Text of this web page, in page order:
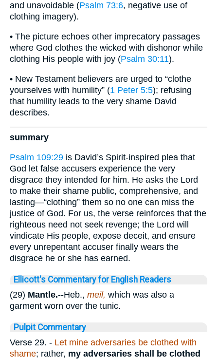
and unavoidable (Psalm 73:6, negative use of
clothing imagery).
• The picture echoes other imprecatory passages
where God clothes the wicked with dishonor while
clothing His people with joy (Psalm 30:11).
• New Testament believers are urged to “clothe
yourselves with humility” (1 Peter 5:5); refusing
that humility leads to the very shame David
describes.
summary
Psalm 109:29 is David’s Spirit-inspired plea that
God let false accusers experience the very
disgrace they intended for him. He asks the Lord
to make their shame public, comprehensive, and
lasting—“clothing” them so no one can miss the
justice of God. For us, the verse reinforces that the
righteous need not seek revenge; the Lord will
vindicate His people, expose deceit, and ensure
every unrepentant accuser finally wears the
disgrace he or she has earned.
Ellicott's Commentary for English Readers
(29) Mantle.--Heb., meil, which was also a
garment worn over the tunic.
Pulpit Commentary
Verse 29. - Let mine adversaries be clothed with
shame; rather, my adversaries shall be clothed